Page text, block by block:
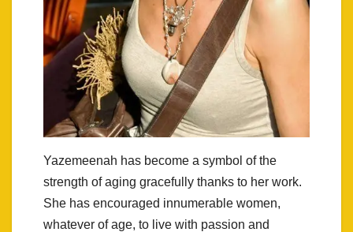
Yazemeenah has become a symbol of the
strength of aging gracefully thanks to her work.
She has encouraged innumerable women,
whatever of age, to live with passion and